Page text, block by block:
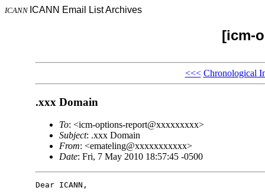
ICANN ICANN Email List Archives
[icm-
<<< Chronological
.xxx Domain
To: <icm-options-report@xxxxxxxxx>
Subject: .xxx Domain
From: <emateling@xxxxxxxxxxx>
Date: Fri, 7 May 2010 18:57:45 -0500
Dear ICANN,